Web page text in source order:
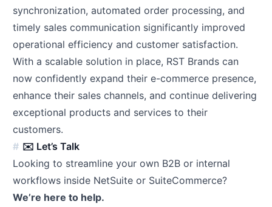
synchronization, automated order processing, and
timely sales communication significantly improved
operational efficiency and customer satisfaction.
With a scalable solution in place, RST Brands can
now confidently expand their e-commerce presence,
enhance their sales channels, and continue delivering
exceptional products and services to their
customers.
✉️ Let’s Talk
Looking to streamline your own B2B or internal
workflows inside NetSuite or SuiteCommerce?
We’re here to help.